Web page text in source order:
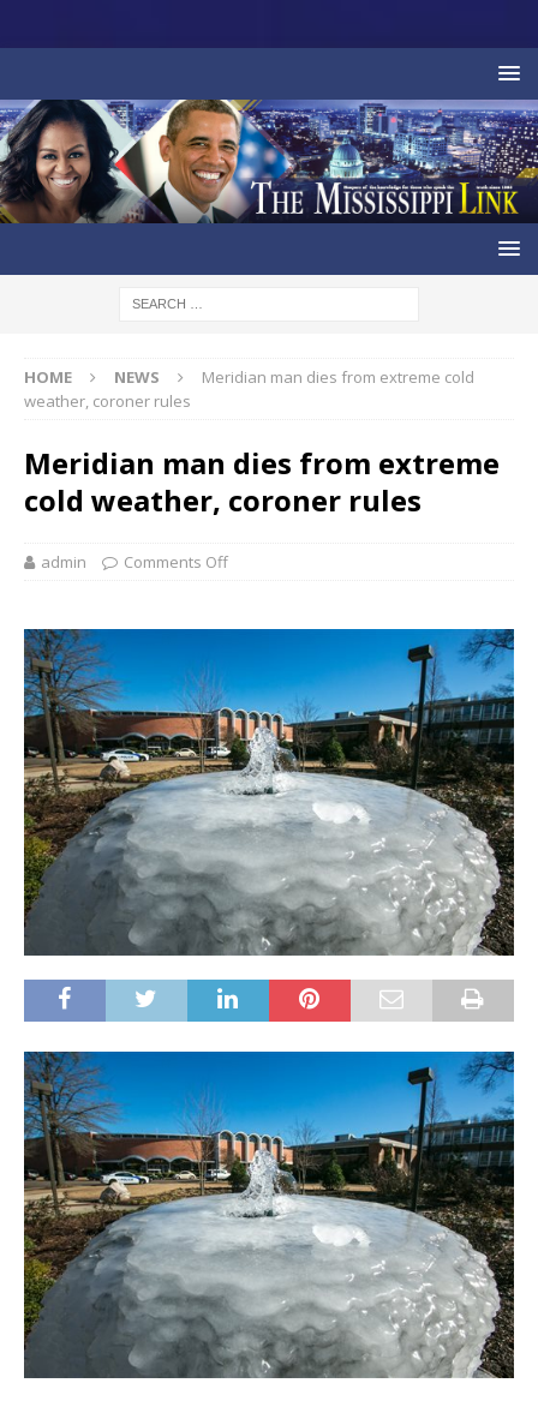
HOME NEWS
Meridian man dies from extreme cold
weather, coroner rules
Meridian man dies from extreme
cold weather, coroner rules
admin Comments Off